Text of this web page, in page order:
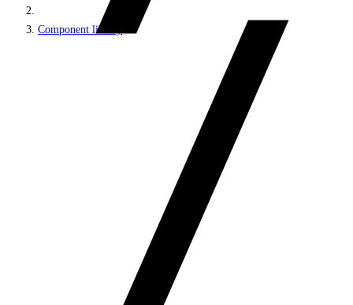
Component library